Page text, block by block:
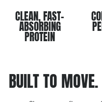
CLEAN, FAST-
ABSORBING
PROTEIN
BUILT TO